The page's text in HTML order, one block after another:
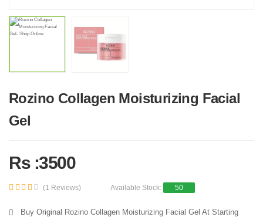
Rozino Collagen Moisturizing Facial
Gel
Rs :3500
(1 Reviews) Available Stock: 50
Buy Original Rozino Collagen Moisturizing Facial Gel At Starting